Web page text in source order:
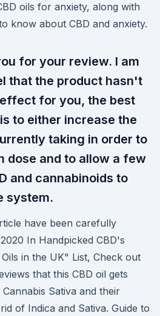
oils for anxiety, along with
know about CBD and anxiety.
for your review. I am
that the product hasn't
for you, the best
to either increase the
taking in order to
dose and to allow a few
and cannabinoids to
system.
have been carefully
In Handpicked CBD's
in the UK" List, Check out
that this CBD oil gets
Sativa and their
of Indica and Sativa. Guide to